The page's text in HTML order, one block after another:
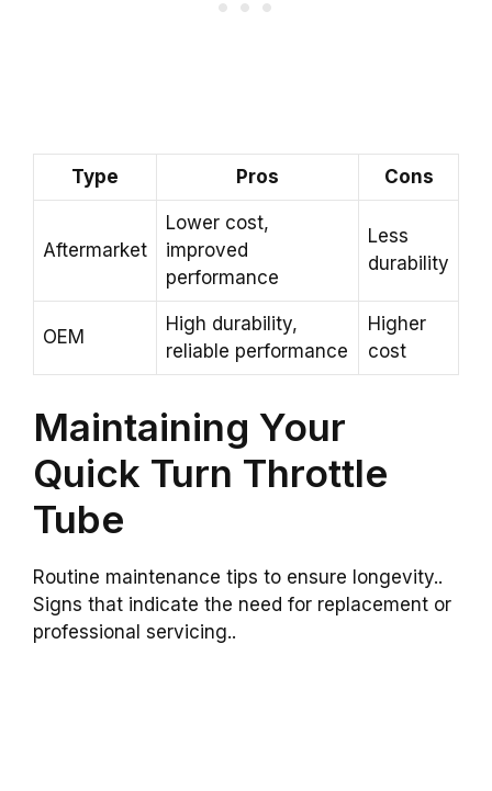
Type Pros Cons
Aftermarket
Lower cost,
improved
performance
Less
durability
OEM
High durability,
reliable performance
Higher
cost
Maintaining Your
Quick Turn Throttle
Tube
Routine maintenance tips to ensure longevity..
Signs that indicate the need for replacement or
professional servicing..